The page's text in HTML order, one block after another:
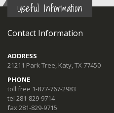
Useful Information
Contact Information
ADDRESS
21211 Park Tree, Katy, TX 77450
PHONE
toll free 1-877-767-2983
tel 281-829-9714
fax 281-829-9715